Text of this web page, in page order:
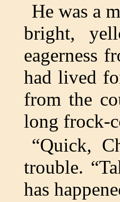
He was a
bright,
eagerness
had lived
from the
long frock-
“Quick,
trouble.
has